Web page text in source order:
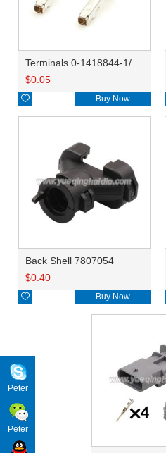
$0.05
 Buy Now
Back Shell 7807054
$0.40
 Buy Now
Peter
Peter